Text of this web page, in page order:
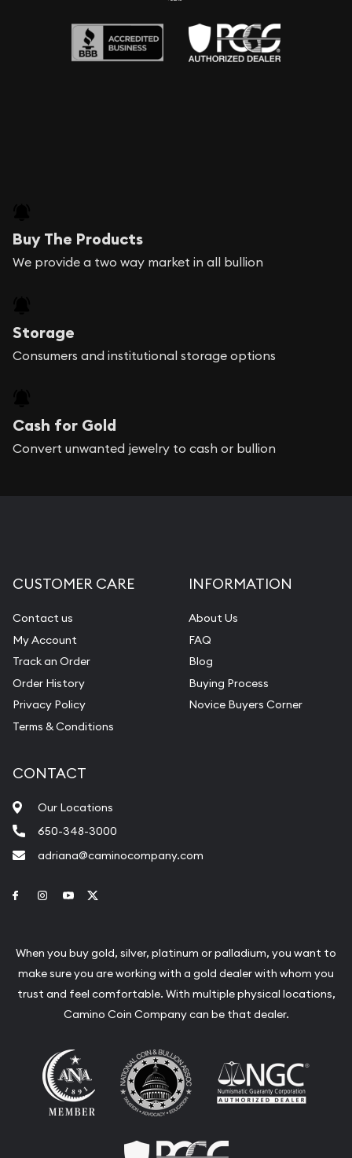
Buy The Products
We provide a two way market in all bullion
Storage
Consumers and institutional storage options
Cash for Gold
Convert unwanted jewelry to cash or bullion
CUSTOMER CARE
Contact us
My Account
Track an Order
Order History
Privacy Policy
Terms & Conditions
INFORMATION
About Us
FAQ
Blog
Buying Process
Novice Buyers Corner
CONTACT
Our Locations
650-348-3000
adriana@caminocompany.com
Link to Facebook
Link to Instagram
Link to Youtube
When you buy gold, silver, platinum or palladium, you want to
make sure you are working with a gold dealer with whom you
trust and feel comfortable. With multiple physical locations,
Camino Coin Company can be that dealer.